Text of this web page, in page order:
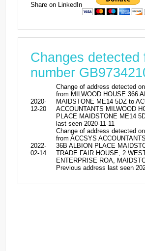
Share on LinkedIn
Changes detected
number
2020-
12-20
Change of address detected
from MILWOOD HOUSE 366
MAIDSTONE ME14 5DZ to
ACCOUNTANTS MILWOOD
PLACE MAIDSTONE ME14
last seen 2020-11-11
2022-
02-14
Change of address detected
from ACCSYS
36B ALBION PLACE
TRADE FAIR HOUSE, 2
ENTERPRISE ROA,
Previous address last seen